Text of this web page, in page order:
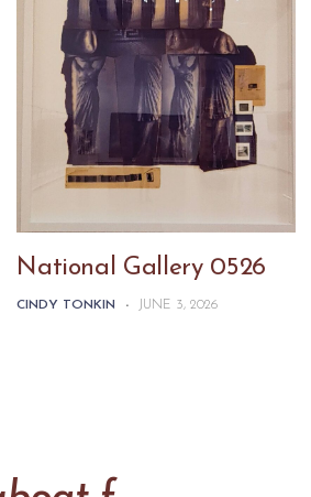
National Gallery 0526
CINDY TONKIN - JUNE 3, 2026